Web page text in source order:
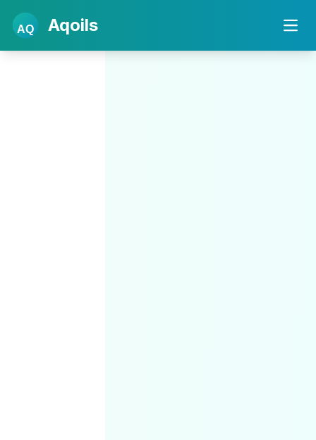
AQ Aqoils